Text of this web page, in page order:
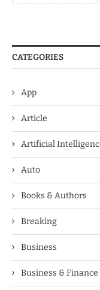
CATEGORIES
App
Article
Artificial
Auto
Books & Authors
Breaking
Business
Business & Finance